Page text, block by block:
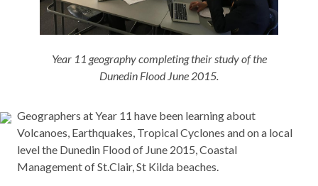
Year 11 geography completing their study of the
Dunedin Flood June 2015.
Geographers at Year 11 have been learning about
Volcanoes, Earthquakes, Tropical Cyclones and on a local
level the Dunedin Flood of June 2015, Coastal
Management of St.Clair, St Kilda beaches.